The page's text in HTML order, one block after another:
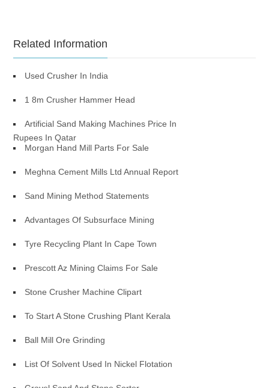
Related Information
Used Crusher In India
1 8m Crusher Hammer Head
Artificial Sand Making Machines Price In
Rupees In Qatar
Morgan Hand Mill Parts For Sale
Meghna Cement Mills Ltd Annual Report
Sand Mining Method Statements
Advantages Of Subsurface Mining
Tyre Recycling Plant In Cape Town
Prescott Az Mining Claims For Sale
Stone Crusher Machine Clipart
To Start A Stone Crushing Plant Kerala
Ball Mill Ore Grinding
List Of Solvent Used In Nickel Flotation